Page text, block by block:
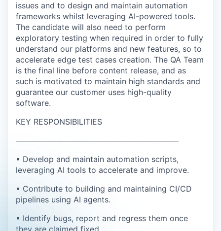
issues and to design and maintain automation
frameworks whilst leveraging AI-powered tools.
The candidate will also need to perform
exploratory testing when required in order to fully
understand our platforms and new features, so to
accelerate edge test cases creation. The QA Team
is the final line before content release, and as
such is motivated to maintain high standards and
guarantee our customer uses high-quality
software.
KEY RESPONSIBILITIES
──────────────────────────────
• Develop and maintain automation scripts,
leveraging AI tools to accelerate and improve.
• Contribute to building and maintaining CI/CD
pipelines using AI agents.
• Identify bugs, report and regress them once
they are claimed fixed.